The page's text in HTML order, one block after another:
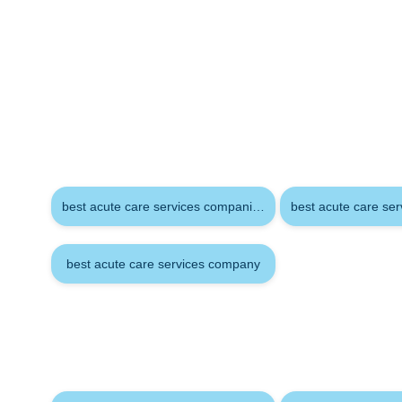
best acute care services companies best acute care
best acute care services company